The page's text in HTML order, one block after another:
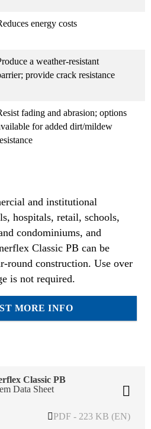
energy costs
a weather-resistant
provide crack resistance
fading and abrasion; options
for added dirt/mildew
and institutional
hospitals, retail, schools,
condominiums, and
Classic PB can be
round construction. Use over
is not required.
MORE INFO
Classic PB
Data Sheet
PDF - 223 KB (EN)